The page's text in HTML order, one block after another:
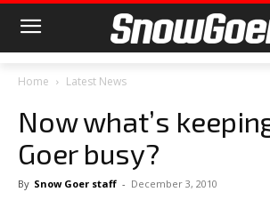
Home Latest News
Now what’s
Goer busy?
By Snow Goer staff - December 3, 2010